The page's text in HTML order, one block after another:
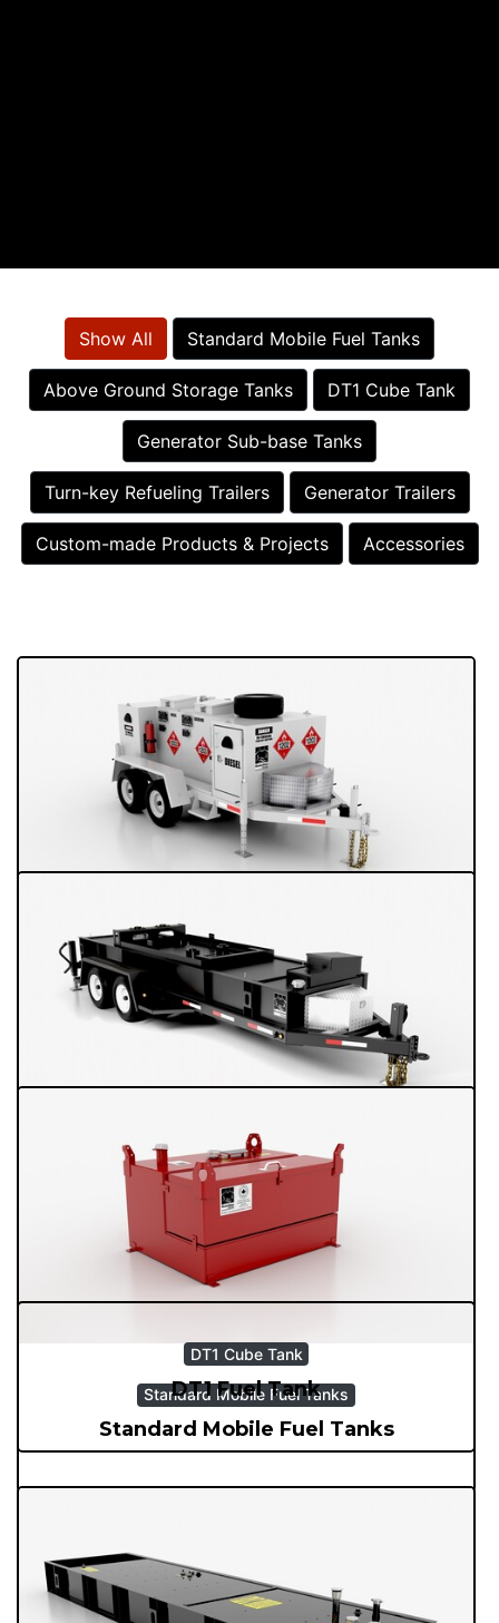
Show All Standard Mobile Fuel Tanks
Above Ground Storage Tanks DT1 Cube Tank
Generator Sub-base Tanks
Turn-key Refueling Trailers Generator Trailers
Custom-made Products & Projects Accessories
Turn-key Refueling Trailers
Turn-key Refueling Trailers
Generator Trailers
Generator Trailers
Standard Mobile Fuel Tanks
Standard Mobile Fuel Tanks
DT1 Cube Tank
DT1 Fuel Tank